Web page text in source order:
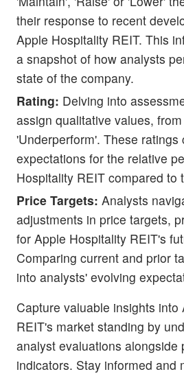
their response to recent
Apple Hospitality REIT. This
a snapshot of how analysts
state of the company.
Rating: Delving into
assign qualitative values,
'Underperform'. These ratings
expectations for the relative
Hospitality REIT compared to
Price Targets: Analysts
adjustments in price targets,
for Apple Hospitality REIT's
Comparing current and prior
into analysts' evolving
Capture valuable insights into
REIT's market standing by
analyst evaluations alongside
indicators. Stay informed and